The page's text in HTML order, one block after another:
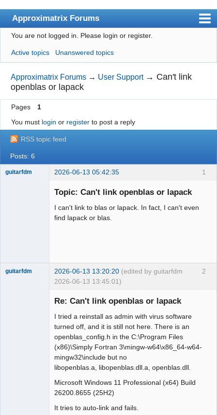
Approximatrix Forums
Index
User list
Search
Register
Login
Approximatrix Home Page
You are not logged in. Please login or register.
Active topics Unanswered topics
Approximatrix Forums → User Support → Can't link
openblas or lapack
Pages
1
You must login or registerto post a reply
RSS topic feed
Posts: 6
1
guitarfdm 2026-06-13 05:42:35
Topic: Can't link openblas or lapack
I can't link to blas or lapack. In fact, I can't even
find lapack or blas.
2
guitarfdm 2026-06-13 13:20:20 (edited by guitarfdm
2026-06-13 13:45:01)
Re: Can't link openblas or lapack
I tried a reinstall as admin with virus software
turned off, and it is still not here. There is an
openblas_config.h in the C:\Program Files
(x86)\Simply Fortran 3\mingw-w64\x86_64-w64-
mingw32\include but no
libopenblas.a, libopenblas.dll.a, openblas.dll.
Microsoft Windows 11 Professional (x64) Build
26200.8655 (25H2)
It tries to auto-link and fails.